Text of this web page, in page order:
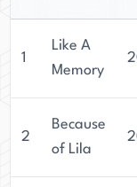
1
Like A
Memory
2
Because
of Lila